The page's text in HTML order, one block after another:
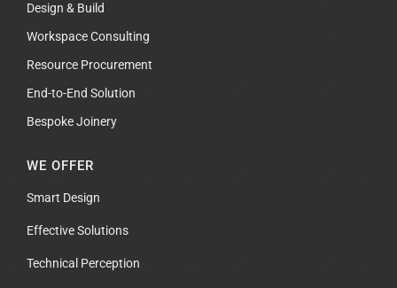
Design & Build
Workspace Consulting
Resource Procurement
End-to-End Solution
Bespoke Joinery
WE OFFER
Smart Design
Effective Solutions
Technical Perception